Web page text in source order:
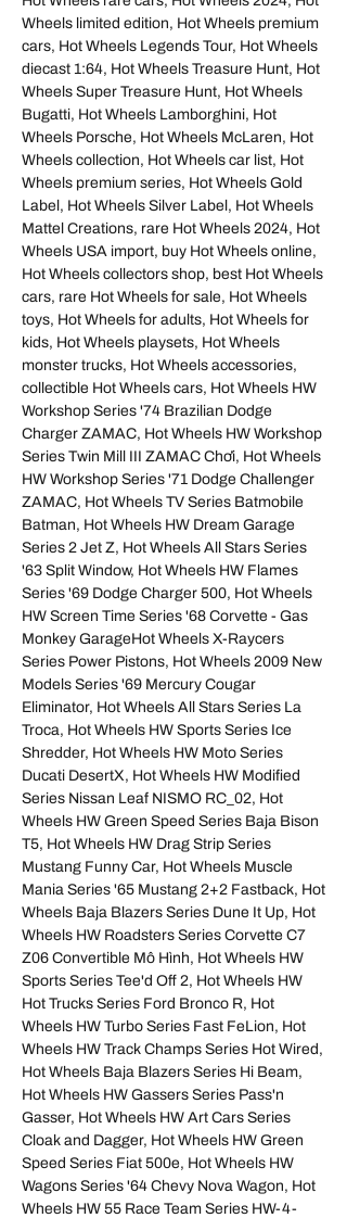
Wheels limited edition, Hot Wheels premium
cars, Hot Wheels Legends Tour, Hot Wheels
diecast 1:64, Hot Wheels Treasure Hunt, Hot
Wheels Super Treasure Hunt, Hot Wheels
Bugatti, Hot Wheels Lamborghini, Hot
Wheels Porsche, Hot Wheels McLaren, Hot
Wheels collection, Hot Wheels car list, Hot
Wheels premium series, Hot Wheels Gold
Label, Hot Wheels Silver Label, Hot Wheels
Mattel Creations, rare Hot Wheels 2024, Hot
Wheels USA import, buy Hot Wheels online,
Hot Wheels collectors shop, best Hot Wheels
cars, rare Hot Wheels for sale, Hot Wheels
toys, Hot Wheels for adults, Hot Wheels for
kids, Hot Wheels playsets, Hot Wheels
monster trucks, Hot Wheels accessories,
collectible Hot Wheels cars, Hot Wheels HW
Workshop Series '74 Brazilian Dodge
Charger ZAMAC, Hot Wheels HW Workshop
Series Twin Mill III ZAMAC Chơi, Hot Wheels
HW Workshop Series '71 Dodge Challenger
ZAMAC, Hot Wheels TV Series Batmobile
Batman, Hot Wheels HW Dream Garage
Series 2 Jet Z, Hot Wheels All Stars Series
'63 Split Window, Hot Wheels HW Flames
Series '69 Dodge Charger 500, Hot Wheels
HW Screen Time Series '68 Corvette - Gas
Monkey GarageHot Wheels X‑Raycers
Series Power Pistons, Hot Wheels 2009 New
Models Series '69 Mercury Cougar
Eliminator, Hot Wheels All Stars Series La
Troca, Hot Wheels HW Sports Series Ice
Shredder, Hot Wheels HW Moto Series
Ducati DesertX, Hot Wheels HW Modified
Series Nissan Leaf NISMO RC_02, Hot
Wheels HW Green Speed Series Baja Bison
T5, Hot Wheels HW Drag Strip Series
Mustang Funny Car, Hot Wheels Muscle
Mania Series '65 Mustang 2+2 Fastback, Hot
Wheels Baja Blazers Series Dune It Up, Hot
Wheels HW Roadsters Series Corvette C7
Z06 Convertible Mô Hình, Hot Wheels HW
Sports Series Tee'd Off 2, Hot Wheels HW
Hot Trucks Series Ford Bronco R, Hot
Wheels HW Turbo Series Fast FeLion, Hot
Wheels HW Track Champs Series Hot Wired,
Hot Wheels Baja Blazers Series Hi Beam,
Hot Wheels HW Gassers Series Pass'n
Gasser, Hot Wheels HW Art Cars Series
Cloak and Dagger, Hot Wheels HW Green
Speed Series Fiat 500e, Hot Wheels HW
Wagons Series '64 Chevy Nova Wagon, Hot
Wheels HW 55 Race Team Series HW-4-